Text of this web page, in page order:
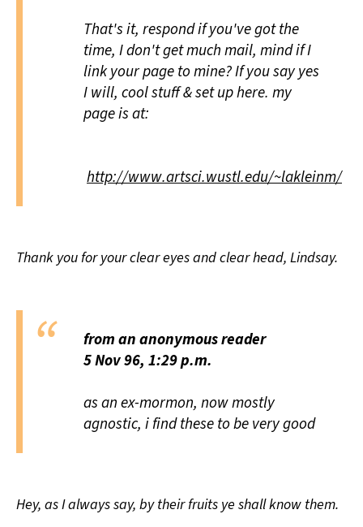
That's it, respond if you've got the
time, I don't get much mail, mind if I
link your page to mine? If you say yes
I will, cool stuff & set up here. my
page is at:
http://www.artsci.wustl.edu/~lakleinm/
Thank you for your clear eyes and clear head, Lindsay.
from an anonymous reader
5 Nov 96, 1:29 p.m.
as an ex-mormon, now mostly
agnostic, i find these to be very good
Hey, as I always say, by their fruits ye shall know them.